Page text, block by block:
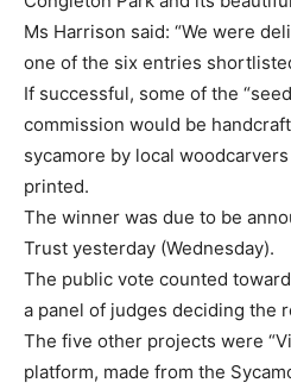
Ms Harrison said: “We were
one of the six entries
If successful, some of the
commission would be
sycamore by local
printed.
The winner was due to be
Trust yesterday (Wednesday).
The public vote counted
a panel of judges deciding the
The five other projects were
platform, made from the